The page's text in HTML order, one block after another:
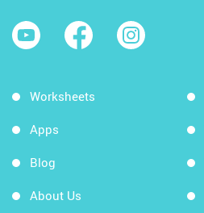
Worksheets
Apps
Blog
About Us